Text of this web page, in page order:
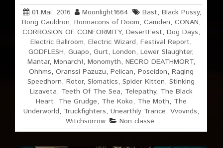
01 Mai, 2016 Moonlight1664 Bast,Black Pussy,
Bong Cauldron, Bonnacons of Doom, Camden, CONAN,
CORROSION OF CONFORMITY, DesertFest, Dog Days,
Electric Ballroom,Electric Wizard,Festival Report,
GODFLESH,Guapo,Gurt,London,Lower Slaughter,
Mantar, Monarch!, Monomyth, NECRO DEATHMORT,
Ohhms, Oranssi Pazuzu, Pelican, Poseidon, Raging
Speedhorn,Rotor,Slomatics,Spider Kitten,Stinking
Lizaveta, Teeth Of The Sea, Telepathy, The Black
Heart, The Grudge, The Koko, The Moth, The
Underworld, Truckfighters, Unearthly Trance, Vvovnds,
Witchsorrow
Non classé